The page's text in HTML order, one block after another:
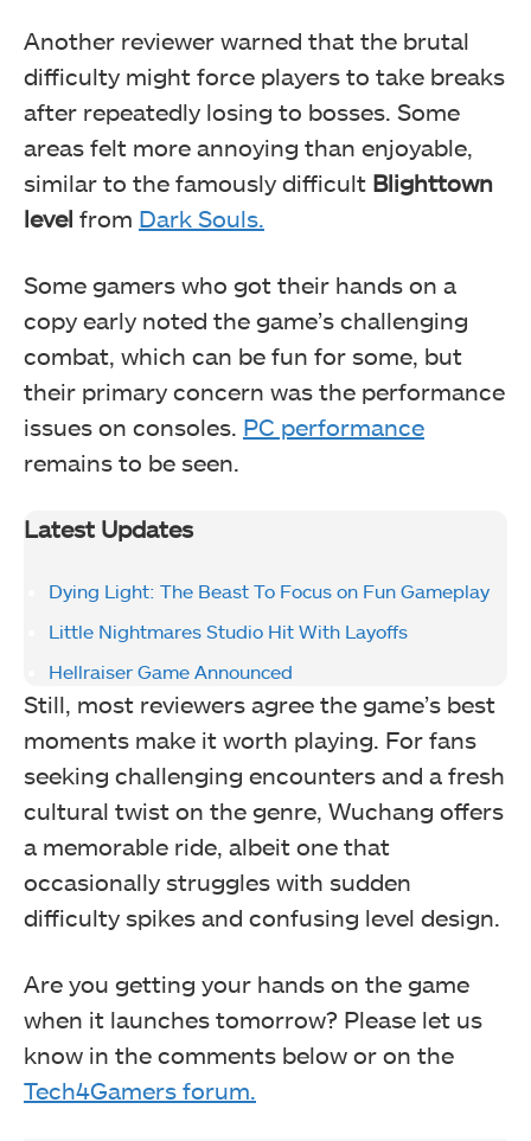
Another reviewer warned that the brutal
difficulty might force players to take breaks
after repeatedly losing to bosses. Some
areas felt more annoying than enjoyable,
similar to the famously difficult Blighttown
level from Dark Souls.
Some gamers who got their hands on a
copy early noted the game’s challenging
combat, which can be fun for some, but
their primary concern was the performance
issues on consoles. PC performance
remains to be seen.
Latest Updates
Dying Light: The Beast To Focus on Fun Gameplay
Little Nightmares Studio Hit With Layoffs
Hellraiser Game Announced
Still, most reviewers agree the game’s best
moments make it worth playing. For fans
seeking challenging encounters and a fresh
cultural twist on the genre, Wuchang offers
a memorable ride, albeit one that
occasionally struggles with sudden
difficulty spikes and confusing level design.
Are you getting your hands on the game
when it launches tomorrow? Please let us
know in the comments below or on the
Tech4Gamers forum.